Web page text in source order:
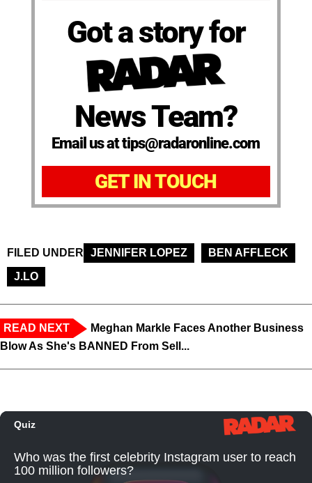
Got a story for
News Team?
Email us at tips@radaronline.com
GET IN TOUCH
FILED UNDER JENNIFER LOPEZ
BEN AFFLECK
J.LO
READ NEXT
Meghan Markle Faces Another Business
Blow As She's BANNED From Sell...